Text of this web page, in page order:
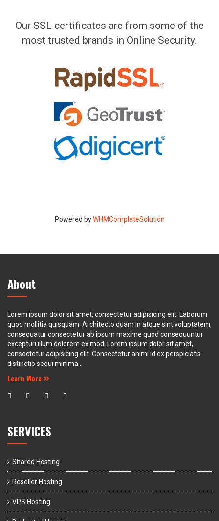
Our SSL certificates are from some of the
most trusted brands in Online Security.
Powered byWHMCompleteSolution
About
Lorem ipsum dolor sit amet, consectetur adipisicing elit. Laborum
quod mollitia quisquam. Architecto quam in atque sint voluptatem,
consequatur consectetur ab ipsum maxime quod consequuntur
excepturi illum dolorem ex modi.Lorem ipsum dolor sit amet,
consectetur adipisicing elit. Consectetur animi id ex perspiciatis
distinctio sequi minima...
Learn More
SERVICES
Shared Hosting
Reseller Hosting
VPS Hosting